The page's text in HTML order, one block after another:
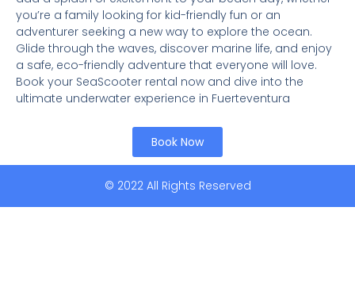
you’re a family looking for kid-friendly fun or an
adventurer seeking a new way to explore the ocean.
Glide through the waves, discover marine life, and enjoy
a safe, eco-friendly adventure that everyone will love.
Book your SeaScooter rental now and dive into the
ultimate underwater experience in Fuerteventura
Book Now
© 2022 All Rights Reserved